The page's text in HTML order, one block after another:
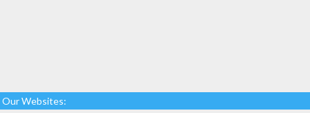
Our Websites: